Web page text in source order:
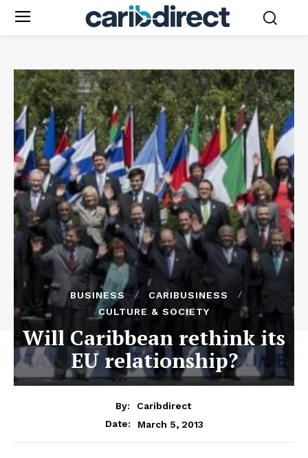
BUSINESS
CARIBUSINESS
CULTURE & SOCIETY
Will Caribbean rethink its
EU relationship?
By:
Caribdirect
Date:
March 5, 2013